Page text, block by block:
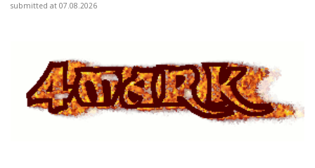
submitted at 07.08.2026